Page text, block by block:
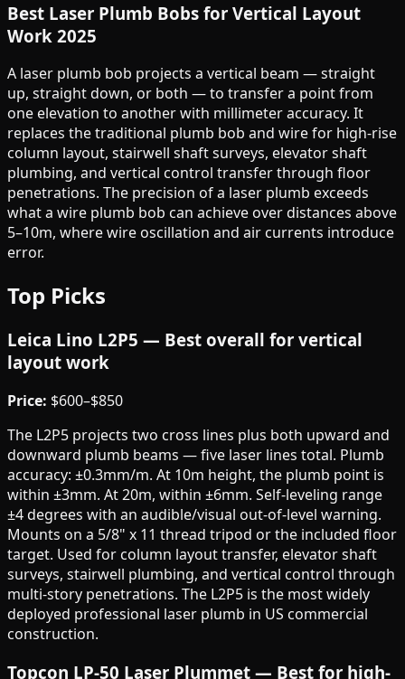
Best Laser Plumb Bobs for Vertical Layout
Work 2025
A laser plumb bob projects a vertical beam — straight
up, straight down, or both — to transfer a point from
one elevation to another with millimeter accuracy. It
replaces the traditional plumb bob and wire for high-rise
column layout, stairwell shaft surveys, elevator shaft
plumbing, and vertical control transfer through floor
penetrations. The precision of a laser plumb exceeds
what a wire plumb bob can achieve over distances above
5–10m, where wire oscillation and air currents introduce
error.
Top Picks
Leica Lino L2P5 — Best overall for vertical
layout work
Price: $600–$850
The L2P5 projects two cross lines plus both upward and
downward plumb beams — five laser lines total. Plumb
accuracy: ±0.3mm/m. At 10m height, the plumb point is
within ±3mm. At 20m, within ±6mm. Self-leveling range
±4 degrees with an audible/visual out-of-level warning.
Mounts on a 5/8" x 11 thread tripod or the included floor
target. Used for column layout transfer, elevator shaft
surveys, stairwell plumbing, and vertical control through
multi-story penetrations. The L2P5 is the most widely
deployed professional laser plumb in US commercial
construction.
Topcon LP-50 Laser Plummet — Best for high-